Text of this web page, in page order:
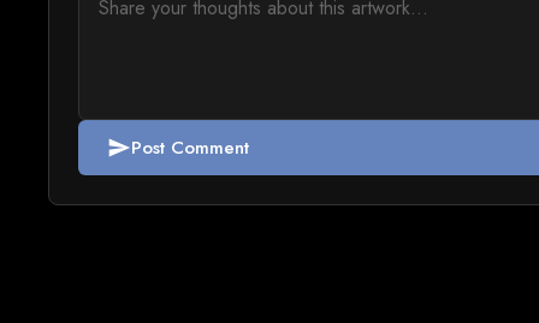
sendPost Comment